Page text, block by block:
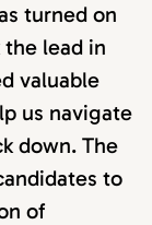
turned on
lead in
valuable
us navigate
down. The
to
of